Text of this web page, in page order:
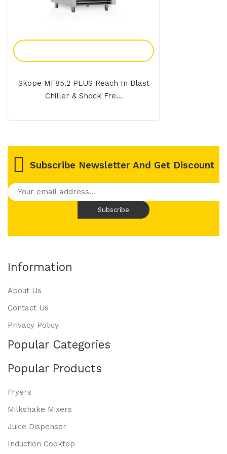
Skope MF85.2 PLUS Reach In Blast
Chiller & Shock Fre...
Subscribe Newsletter And Get Discount
Information
About Us
Contact Us
Privacy Policy
Popular Categories
Popular Products
Fryers
Milkshake Mixers
Juice Dispenser
Induction Cooktop